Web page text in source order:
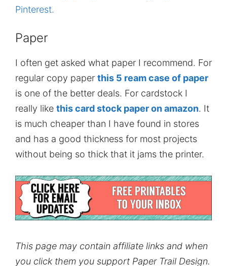
Pinterest.
Paper
I often get asked what paper I recommend. For
regular copy paper this 5 ream case of paper
is one of the better deals. For cardstock I
really like this card stock paper on amazon. It
is much cheaper than I have found in stores
and has a good thickness for most projects
without being so thick that it jams the printer.
This page may contain affiliate links and when
you click them you support Paper Trail Design.